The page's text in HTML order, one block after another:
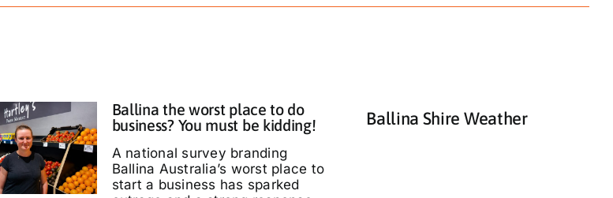
Ballina the worst place to do
business? You must be kidding!
A national survey branding
Ballina Australia’s worst place to
start a business has sparked
Ballina Shire Weather